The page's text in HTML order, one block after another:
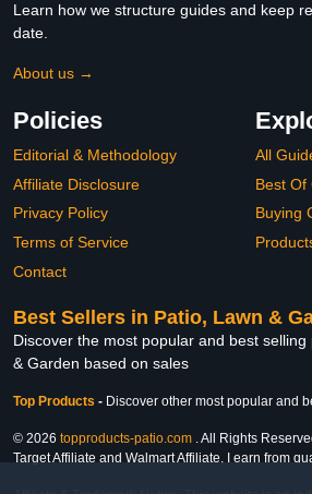
Learn how we structure guides and keep
date.
About us →
Policies
Editorial & Methodology
Affiliate Disclosure
Privacy Policy
Terms of Service
Contact
All
Best Of
Buying
Best Sellers in Patio, Lawn &
Discover the most popular and best
& Garden based on sales
Top Products - Discover other most popular and
© 2026 topproducts-patio.com . All Rights
Target Affiliate and Walmart Affiliate, I earn from